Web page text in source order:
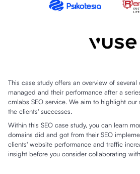
This case study offers an overview of several
managed and their performance after a
cmlabs SEO service. We aim to highlight
the clients' successes.
Within this SEO case study, you can learn
domains did and got from their SEO
clients' website performance and traffic
insight before you consider collaborating